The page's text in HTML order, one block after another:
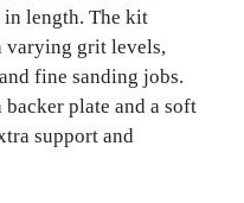
in length. The kit
varying grit levels,
fine sanding jobs.
plate and a soft
support and